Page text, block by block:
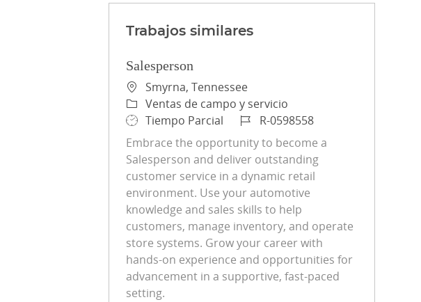
Trabajos similares
Salesperson
Ubicación
Smyrna, Tennessee
Categoría
Ventas de campo y servicio
Tipo de trabajo
Tiempo Parcial ID de trabajo
R-0598558
Embrace the opportunity to become a
Salesperson and deliver outstanding
customer service in a dynamic retail
environment. Use your automotive
knowledge and sales skills to help
customers, manage inventory, and operate
store systems. Grow your career with
hands-on experience and opportunities for
advancement in a supportive, fast-paced
setting.